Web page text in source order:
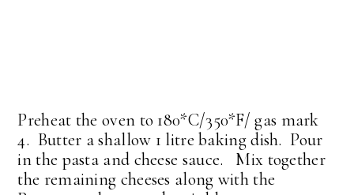
Preheat the oven to 180*C/350*F/ gas mark
4. Butter a shallow 1 litre baking dish. Pour
in the pasta and cheese sauce. Mix together
the remaining cheeses along with the